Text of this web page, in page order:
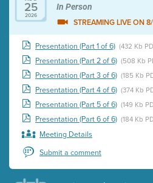
25
2026
In Person
STREAMING LIVE ON
Presentation (Part 1 of 6) (432 Kb
Presentation (Part 2 of 6) (508 Kb
Presentation (Part 3 of 6) (185 Kb
Presentation (Part 4 of 6) (374 Kb
Presentation (Part 5 of 6) (149 Kb
Presentation (Part 6 of 6) (184 Kb
Meeting Details
Submit a comment